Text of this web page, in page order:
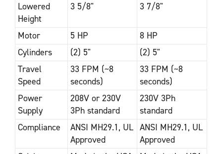
Lowered
Height
3 5/8" 3 7/8"
Motor 5 HP
8 HP
Cylinders
(2) 5"
(2) 5"
Travel
Speed
33 FPM (~8
seconds)
33 FPM (~8
seconds)
Power
Supply
208V or 230V
3Ph standard
230V 3Ph
standard
Compliance
ANSI MH29.1, UL
Approved
ANSI MH29.1, UL
Approved